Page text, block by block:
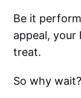
Be it
appeal,
treat.
So why wait?